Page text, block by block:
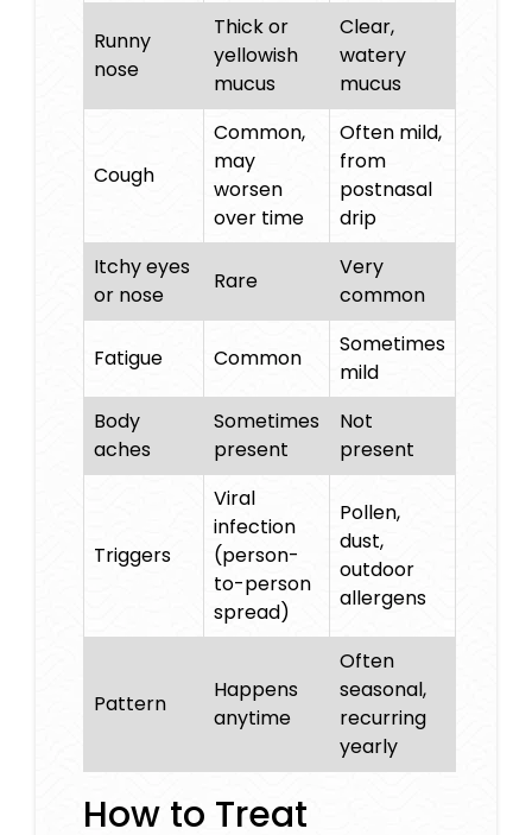
Runny
nose
Thick or
yellowish
mucus
Clear,
watery
mucus
Cough
Common,
may
worsen
over time
Often mild,
from
postnasal
drip
Itchy eyes
or nose
Rare
Very
common
Fatigue Common
Sometimes
mild
Body
aches
Sometimes
present
Not
present
Triggers
Viral
infection
(person-
to-person
spread)
Pollen,
dust,
outdoor
allergens
Pattern
Happens
anytime
Often
seasonal,
recurring
yearly
How to Treat